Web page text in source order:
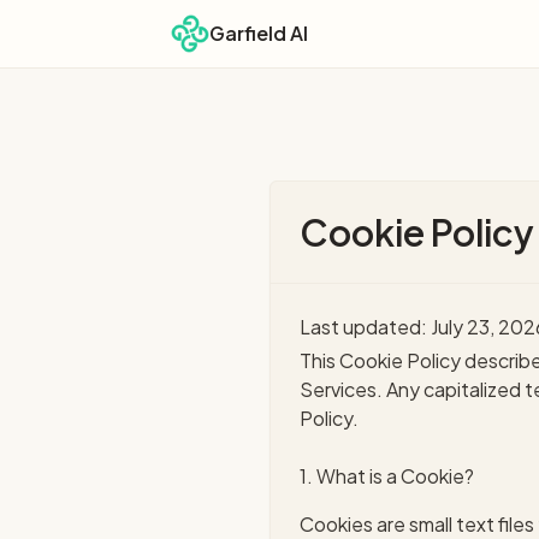
Garfield AI
Cookie Policy
Last updated: July 23,
This Cookie Policy
Services. Any capitalized
Policy.
1. What is a Cookie?
Cookies are small text